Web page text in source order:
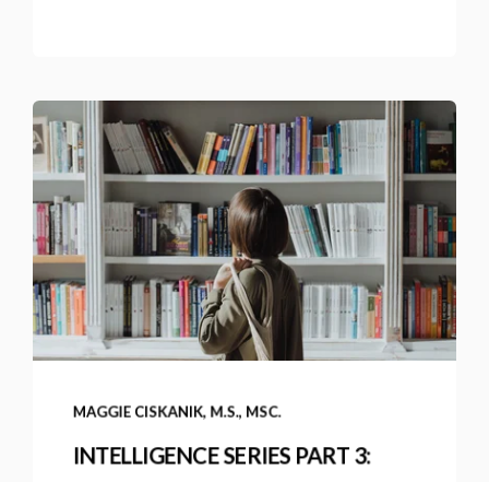
MAGGIE CISKANIK, M.S., MSC.
INTELLIGENCE SERIES PART 3: